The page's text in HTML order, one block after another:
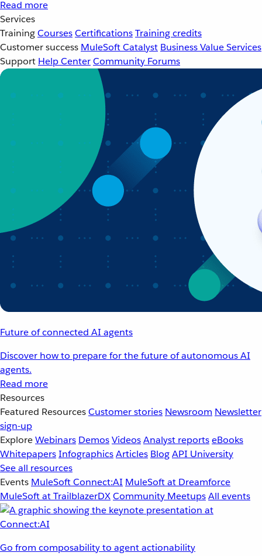
Read more
Services
TrainingCoursesCertificationsTraining credits
Customer success MuleSoft Catalyst Business Value Services
Support Help CenterCommunity Forums
Future of connected AI agents
Discover how to prepare for the future of autonomous AI
agents.
Read more
Resources
Featured ResourcesCustomer stories Newsroom Newsletter
sign-up
ExploreWebinars DemosVideosAnalyst reportseBooks
WhitepapersInfographicsArticles BlogAPI University
See all resources
Events MuleSoft Connect:AI MuleSoft at Dreamforce
MuleSoft at TrailblazerDXCommunity MeetupsAll events
Go from composability to agent actionability